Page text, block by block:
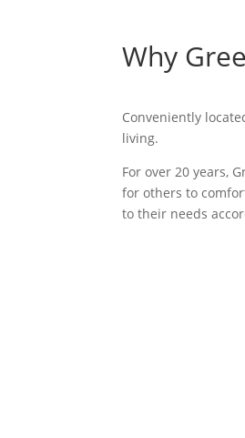
Why
Conveniently
living.
For over 20 years,
for others to
to their needs